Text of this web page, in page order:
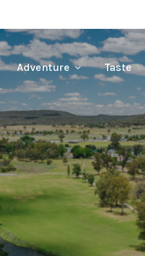
Adventure Taste